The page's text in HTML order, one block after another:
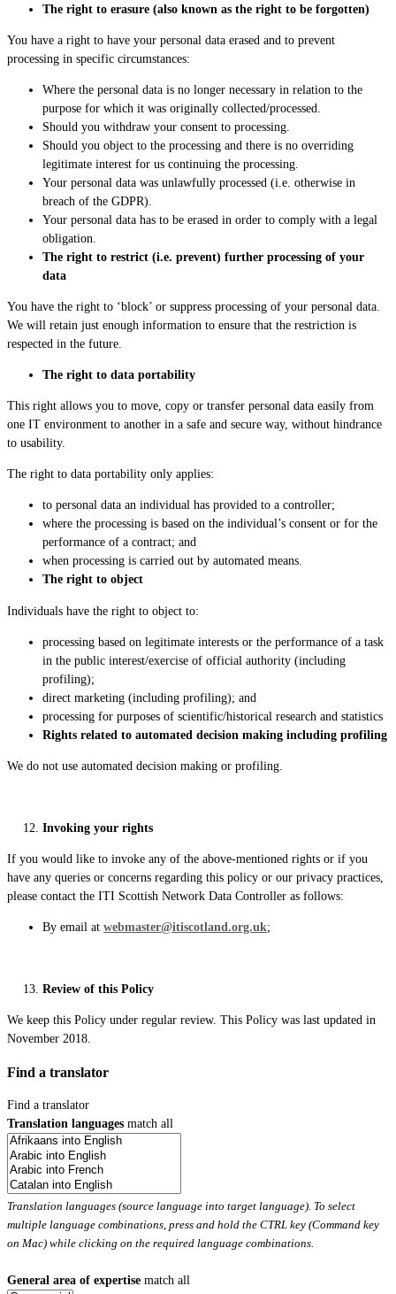
The right to erasure (also known as the right to be forgotten)
You have a right to have your personal data erased and to prevent
processing in specific circumstances:
Where the personal data is no longer necessary in relation to the
purpose for which it was originally collected/processed.
Should you withdraw your consent to processing.
Should you object to the processing and there is no overriding
legitimate interest for us continuing the processing.
Your personal data was unlawfully processed (i.e. otherwise in
breach of the GDPR).
Your personal data has to be erased in order to comply with a legal
obligation.
The right to restrict (i.e. prevent) further processing of your
data
You have the right to ‘block’ or suppress processing of your personal data.
We will retain just enough information to ensure that the restriction is
respected in the future.
The right to data portability
This right allows you to move, copy or transfer personal data easily from
one IT environment to another in a safe and secure way, without hindrance
to usability.
The right to data portability only applies:
to personal data an individual has provided to a controller;
where the processing is based on the individual’s consent or for the
performance of a contract; and
when processing is carried out by automated means.
The right to object
Individuals have the right to object to:
processing based on legitimate interests or the performance of a task
in the public interest/exercise of official authority (including
profiling);
direct marketing (including profiling); and
processing for purposes of scientific/historical research and statistics
Rights related to automated decision making including profiling
We do not use automated decision making or profiling.
Invoking your rights
If you would like to invoke any of the above-mentioned rights or if you
have any queries or concerns regarding this policy or our privacy practices,
please contact the ITI Scottish Network Data Controller as follows:
By email at webmaster@itiscotland.org.uk;
Review of this Policy
We keep this Policy under regular review. This Policy was last updated in
November 2018.
Find a translator
Find a translator
Translation languages match all
Translation languages (source language into target language). To select
multiple language combinations, press and hold the CTRL key (Command key
on Mac) while clicking on the required language combinations.
General area of expertise match all